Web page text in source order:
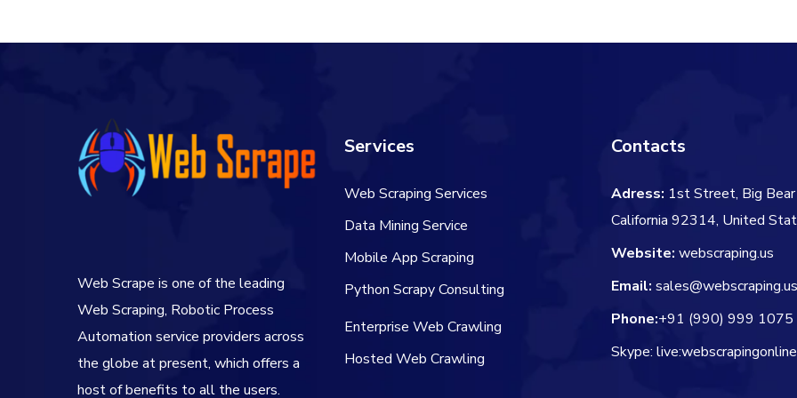
Web Scrape is one of the leading
Web Scraping, Robotic Process
Automation service providers across
the globe at present, which offers a
host of benefits to all the users.
Services
Web Scraping Services
Data Mining Service
Mobile App Scraping
Python Scrapy Consulting
Enterprise Web Crawling
Hosted Web Crawling
Contacts
Adress: 1st Street, Big Bear
California 92314, United
Website: webscraping.us
Email: sales@webscraping.us
Phone:+91 (990) 999 1075
Skype: